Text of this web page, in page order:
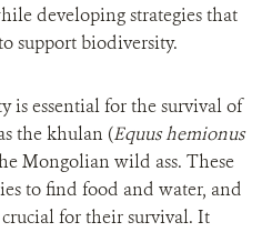
developing strategies that
support biodiversity.
is essential for the survival of
the khulan (Equus hemionus
Mongolian wild ass. These
to find food and water, and
for their survival. It